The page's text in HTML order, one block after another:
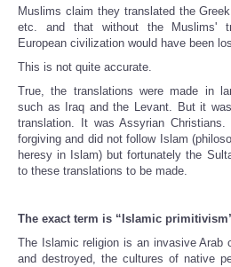
Muslims claim they translated the
etc. and that without the Muslims'
European civilization would have been
This is not quite accurate.
True, the translations were made in
such as Iraq and the Levant. But it
translation. It was Assyrian
forgiving and did not follow Islam
heresy in Islam) but fortunately the
to these translations to be made.
The exact term is “Islamic
The Islamic religion is an invasive Arab
and destroyed, the cultures of native